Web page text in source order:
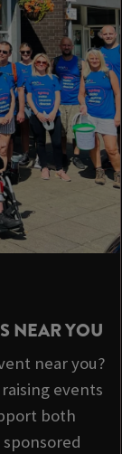
NEAR YOU
near you?
events
both